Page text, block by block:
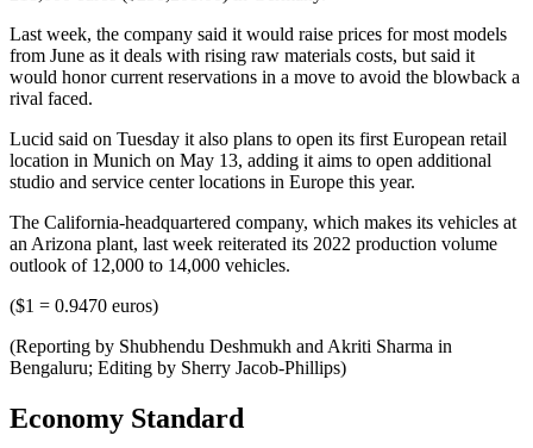
Last week, the company said it would raise prices for most models
from June as it deals with rising raw materials costs, but said it
would honor current reservations in a move to avoid the blowback a
rival faced.
Lucid said on Tuesday it also plans to open its first European retail
location in Munich on May 13, adding it aims to open additional
studio and service center locations in Europe this year.
The California-headquartered company, which makes its vehicles at
an Arizona plant, last week reiterated its 2022 production volume
outlook of 12,000 to 14,000 vehicles.
($1 = 0.9470 euros)
(Reporting by Shubhendu Deshmukh and Akriti Sharma in
Bengaluru; Editing by Sherry Jacob-Phillips)
Economy Standard